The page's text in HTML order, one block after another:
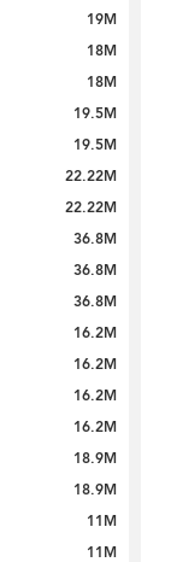
19M
18M
18M
19.5M
19.5M
22.22M
22.22M
36.8M
36.8M
36.8M
16.2M
16.2M
16.2M
16.2M
18.9M
18.9M
11M
11M